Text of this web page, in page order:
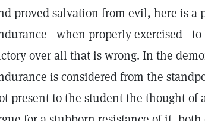
proved salvation from evil, here is
properly
over all that is wrong. In the
is considered from the
present to the student the thought